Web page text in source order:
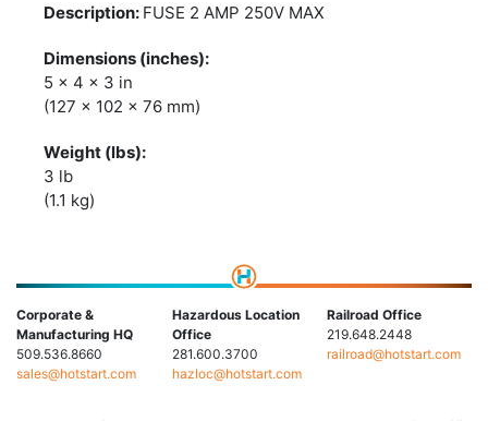
FUSE 2 AMP 250V MAX
5 x 4 x 3 in
(127 x 102 x 76 mm)
3 lb
(1.1 kg)
Corporate &
Manufacturing HQ
509.536.8660
sales@hotstart.com
Hazardous Location
Office
281.600.3700
hazloc@hotstart.com
Railroad Office
219.648.2448
railroad@hotstart.com